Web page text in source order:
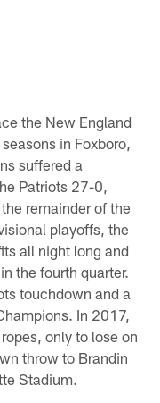
the New England
in Foxboro,
suffered a
Patriots 27-0,
remainder of the
playoffs, the
all night long and
the fourth quarter.
touchdown and a
In 2017,
only to lose on
throw to Brandin
Stadium.